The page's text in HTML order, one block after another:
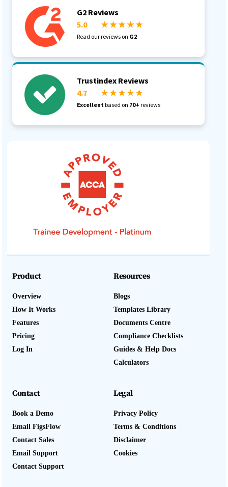
G2 Reviews
5.0
★ ★ ★ ★ ★
Read our reviews on G2
Trustindex Reviews
4.7
★ ★ ★ ★ ★
Excellent based on 70+ reviews
Product
Overview
How It Works
Features
Pricing
Log In
Resources
Blogs
Templates Library
Documents Centre
Compliance Checklists
Guides & Help Docs
Calculators
Contact
Book a Demo
Email FigsFlow
Contact Sales
Email Support
Contact Support
Legal
Privacy Policy
Terms & Conditions
Disclaimer
Cookies